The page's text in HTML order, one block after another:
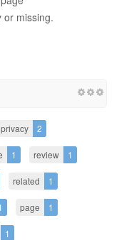
or missing.
privacy 2
1 review 1
related 1
page 1
1